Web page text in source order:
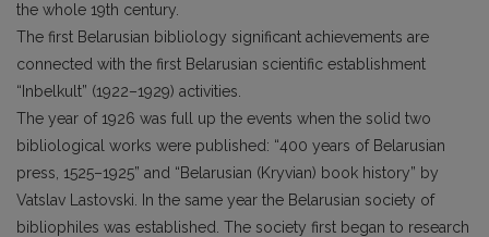
the whole 19th century.
The first Belarusian bibliology significant achievements are
connected with the first Belarusian scientific establishment
“Inbelkult” (1922–1929) activities.
The year of 1926 was full up the events when the solid two
bibliological works were published: “400 years of Belarusian
press, 1525–1925” and “Belarusian (Kryvian) book history” by
Vatslav Lastovski. In the same year the Belarusian society of
bibliophiles was established. The society first began to research